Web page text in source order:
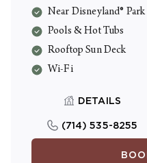
include
refrigerator and
Near Disneyland® Park
Pools & Hot Tubs
Rooftop Sun Deck
Wi-Fi
DETAILS
(714) 535-8255